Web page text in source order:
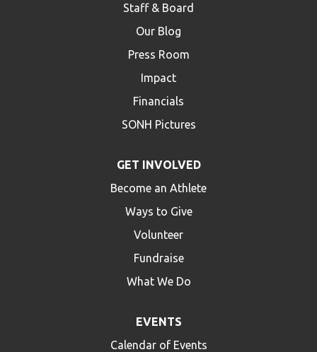
Staff & Board
Our Blog
Press Room
Impact
Financials
SONH Pictures
GET INVOLVED
Become an Athlete
Ways to Give
Volunteer
Fundraise
What We Do
EVENTS
Calendar of Events